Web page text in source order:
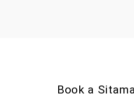
Book a